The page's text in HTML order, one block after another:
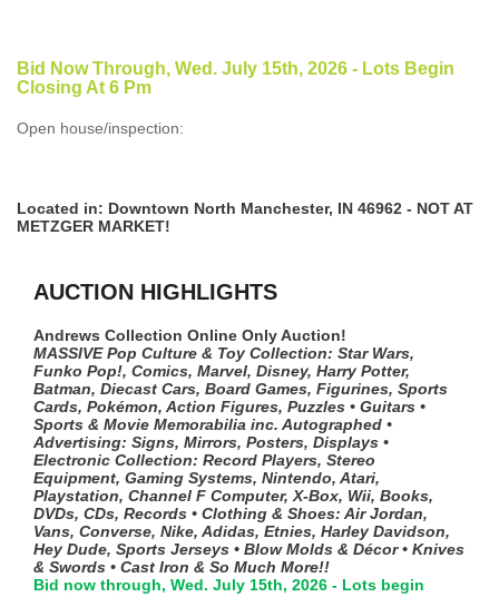
Bid Now Through, Wed. July 15th, 2026 - Lots Begin
Closing At 6 Pm
Open house/inspection:
Located in: Downtown North Manchester, IN 46962 - NOT AT
METZGER MARKET!
AUCTION HIGHLIGHTS
Andrews Collection Online Only Auction!
MASSIVE Pop Culture & Toy Collection: Star Wars,
Funko Pop!, Comics, Marvel, Disney, Harry Potter,
Batman, Diecast Cars, Board Games, Figurines, Sports
Cards, Pokémon, Action Figures, Puzzles • Guitars •
Sports & Movie Memorabilia inc. Autographed •
Advertising: Signs, Mirrors, Posters, Displays •
Electronic Collection: Record Players, Stereo
Equipment, Gaming Systems, Nintendo, Atari,
Playstation, Channel F Computer, X-Box, Wii, Books,
DVDs, CDs, Records • Clothing & Shoes: Air Jordan,
Vans, Converse, Nike, Adidas, Etnies, Harley Davidson,
Hey Dude, Sports Jerseys • Blow Molds & Décor • Knives
& Swords • Cast Iron & So Much More!!
Bid now through, Wed. July 15th, 2026 - Lots begin